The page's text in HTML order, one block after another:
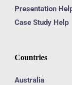
Presentation
Case Study Help
Countries
Australia